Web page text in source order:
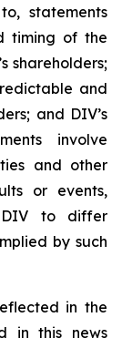
statements
timing of the
shareholders;
and
and DIV’s
involve
and other
or events,
DIV to differ
by such
in the
in this news